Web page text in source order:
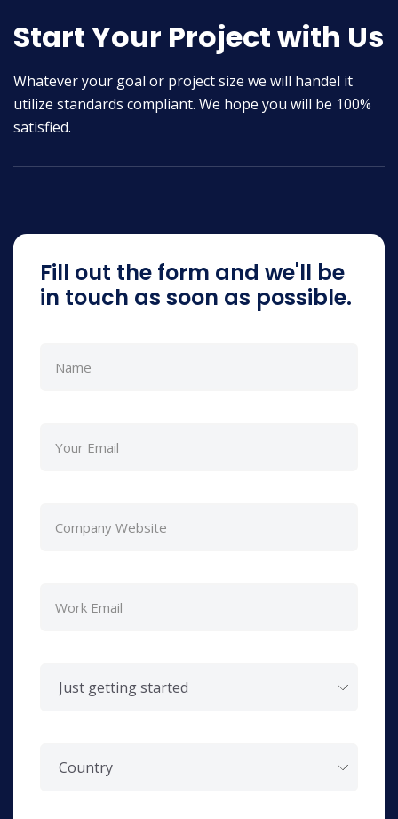
Start Your Project with Us
Whatever your goal or project size we will handel it
utilize standards compliant. We hope you will be 100%
satisfied.
Fill out the form and we'll be
in touch as soon as possible.